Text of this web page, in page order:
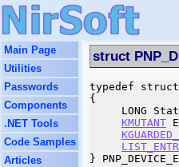
Main Page
Utilities
Passwords
Components
.NET Tools
Code Samples
Articles
struct
typedef struct
{
LONG
KMUTANT
}